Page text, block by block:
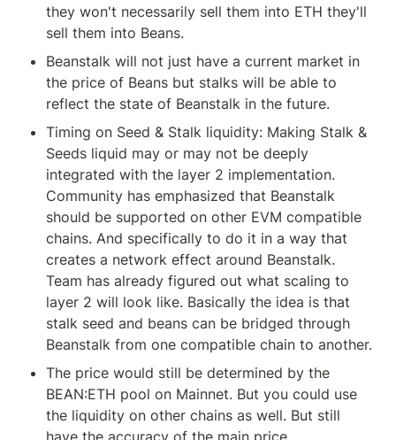
they won't necessarily sell them into ETH they'll
sell them into Beans.
Beanstalk will not just have a current market in
the price of Beans but stalks will be able to
reflect the state of Beanstalk in the future.
Timing on Seed & Stalk liquidity: Making Stalk &
Seeds liquid may or may not be deeply
integrated with the layer 2 implementation.
Community has emphasized that Beanstalk
should be supported on other EVM compatible
chains. And specifically to do it in a way that
creates a network effect around Beanstalk.
Team has already figured out what scaling to
layer 2 will look like. Basically the idea is that
stalk seed and beans can be bridged through
Beanstalk from one compatible chain to another.
The price would still be determined by the
BEAN:ETH pool on Mainnet. But you could use
the liquidity on other chains as well. But still
have the accuracy of the main price.